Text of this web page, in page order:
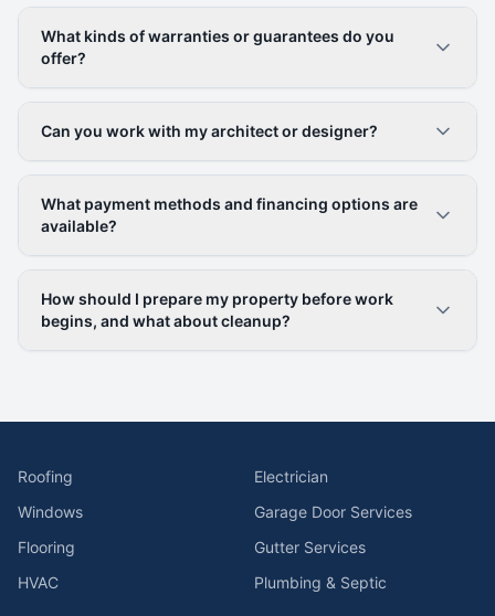
What kinds of warranties or guarantees do you
offer?
Can you work with my architect or designer?
What payment methods and financing options are
available?
How should I prepare my property before work
begins, and what about cleanup?
Roofing
Electrician
Windows
Garage Door Services
Flooring
Gutter Services
HVAC
Plumbing & Septic